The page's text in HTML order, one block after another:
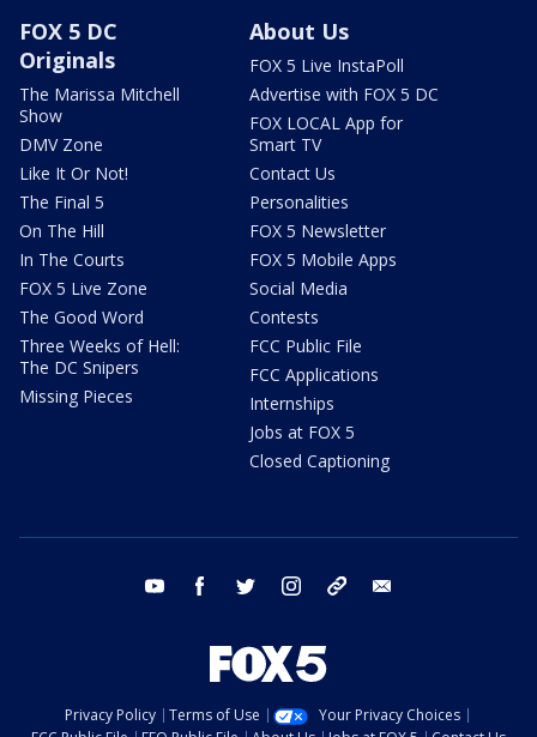
FOX 5 DC
Originals
The Marissa Mitchell
Show
DMV Zone
Like It Or Not!
The Final 5
On The Hill
In The Courts
FOX 5 Live Zone
The Good Word
Three Weeks of Hell:
The DC Snipers
Missing Pieces
About Us
FOX 5 Live InstaPoll
Advertise with FOX 5 DC
FOX LOCAL App for
Smart TV
Contact Us
Personalities
FOX 5 Newsletter
FOX 5 Mobile Apps
Social Media
Contests
FCC Public File
FCC Applications
Internships
Jobs at FOX 5
Closed Captioning
youtube facebook twitter instagram tiktok
Privacy Policy Terms of Use
Your Privacy Choices